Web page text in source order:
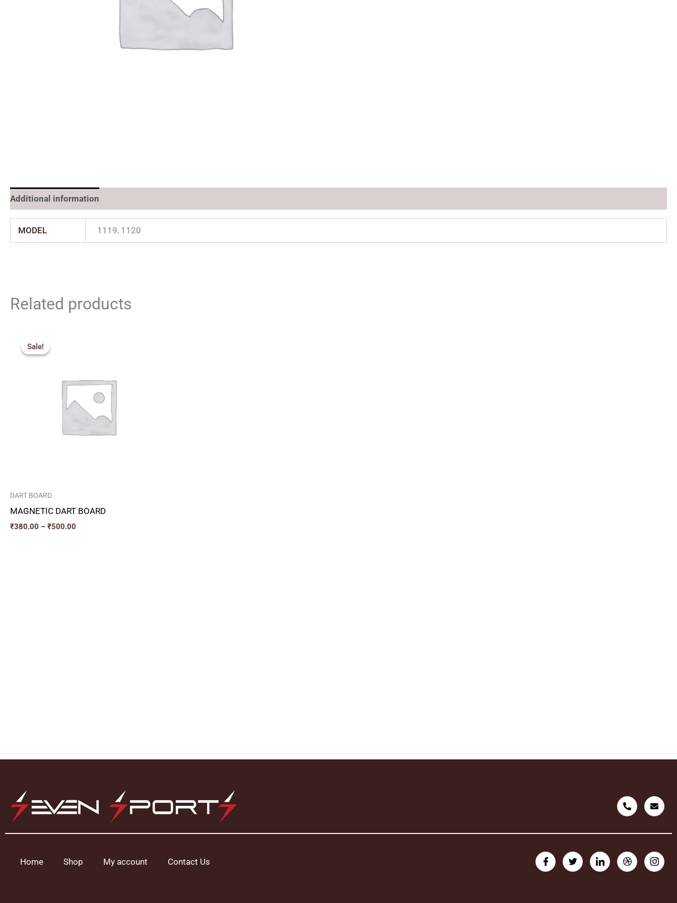
Additional information
MODEL 1119, 1120
Related products
Sale!
Sale!
DART BOARD
MAGNETIC DART BOARD
₹380.00 – ₹500.00
Home Shop My account Contact Us